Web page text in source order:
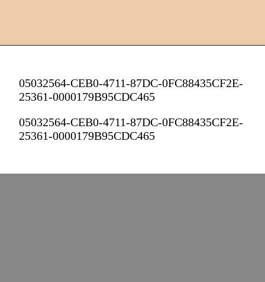
05032564-CEB0-4711-87DC-0FC88435CF2E-
25361-0000179B95CDC465
05032564-CEB0-4711-87DC-0FC88435CF2E-
25361-0000179B95CDC465